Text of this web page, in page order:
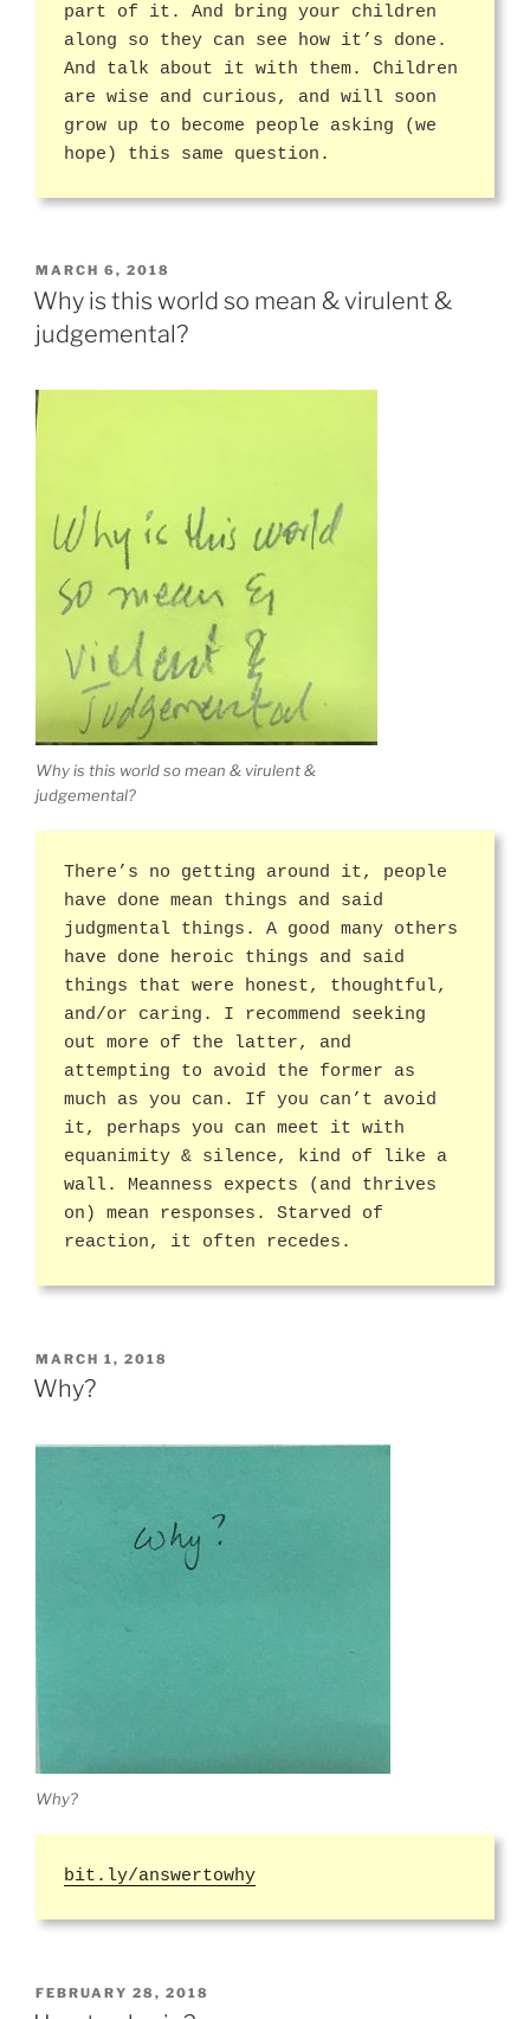
part of it. And bring your children
along so they can see how it’s done.
And talk about it with them. Children
are wise and curious, and will soon
grow up to become people asking (we
hope) this same question.
POSTED
ON
MARCH 6, 2018
Why is this world so mean & virulent &
judgemental?
Why is this world so mean & virulent &
judgemental?
There’s no getting around it, people
have done mean things and said
judgmental things. A good many others
have done heroic things and said
things that were honest, thoughtful,
and/or caring. I recommend seeking
out more of the latter, and
attempting to avoid the former as
much as you can. If you can’t avoid
it, perhaps you can meet it with
equanimity & silence, kind of like a
wall. Meanness expects (and thrives
on) mean responses. Starved of
reaction, it often recedes.
POSTED
ON
MARCH 1, 2018
Why?
Why?
bit.ly/answertowhy
POSTED
ON
FEBRUARY 28, 2018